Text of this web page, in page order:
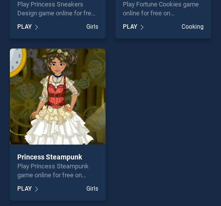
Play Princess Sneakers
Design game online for free
Sneakers Design stands out
as one of our top skill
games, offering endless
entertainment, is perfect for
players seeking fun and
challenge....
PLAY Girls
Play Fortune Cookies game
online for free on
Cookies stands out as one
of our top skill games,
PLAY Cooking
Princess Steampunk
Play Princess Steampunk
game online for free on
Steampunk stands out as
one of our top skill games,
PLAY Girls